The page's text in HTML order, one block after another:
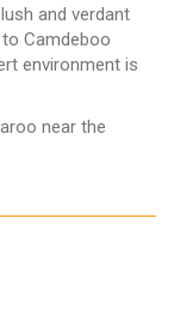
and verdant
Camdeboo
environment is
near the